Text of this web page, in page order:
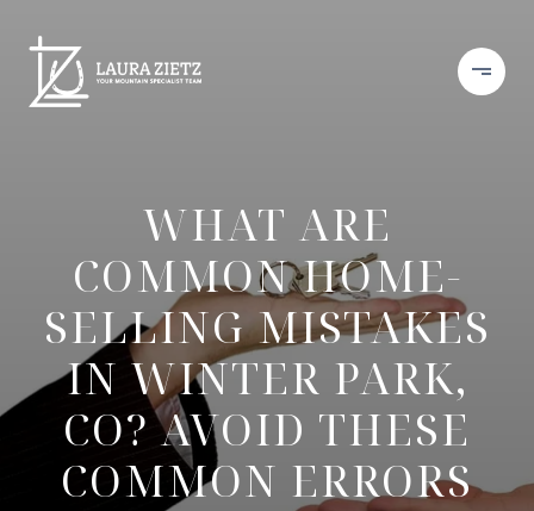
WHAT ARE
COMMON HOME-
SELLING MISTAKES
IN WINTER PARK,
CO? AVOID THESE
COMMON ERRORS